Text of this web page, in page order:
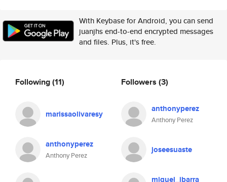
With Keybase for Android, you can send
juanjhs end-to-end encrypted messages
and files. Plus, it's free.
Following(11)
marissaolivaresy
anthonyperez
Anthony Perez
Followers (3)
anthonyperez
Anthony Perez
joseesuaste
miguel_ibarra